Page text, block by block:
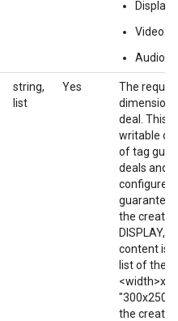
Display
Video
Audio
string,
list
Yes
The
deal. This
writable
of tag
deals and
configured
the
DISPLAY,
content is
list of the
"300x250;
the